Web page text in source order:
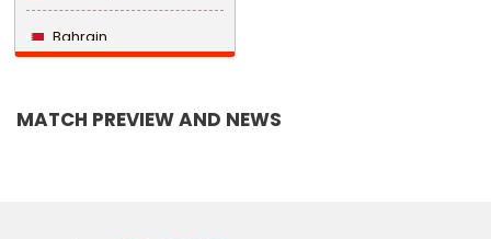
Bahrain
MATCH PREVIEW AND NEWS